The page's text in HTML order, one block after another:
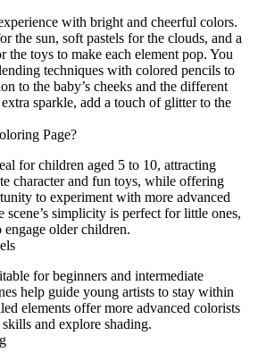
with bright and cheerful colors.
the sun, soft pastels for the clouds, and a
toys to make each element pop. You
techniques with colored pencils to
to the baby’s cheeks and the different
sparkle, add a touch of glitter to the
Page?
for children aged 5 to 10, attracting
character and fun toys, while offering
to experiment with more advanced
scene’s simplicity is perfect for little ones,
older children.
for beginners and intermediate
help guide young artists to stay within
elements offer more advanced colorists
and explore shading.